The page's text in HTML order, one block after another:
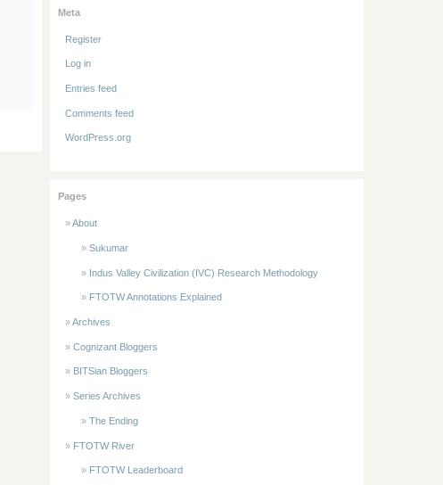
Meta
Register
Log in
Entries feed
Comments feed
WordPress.org
Pages
About
Sukumar
Indus Valley Civilization (IVC) Research Methodology
FTOTW Annotations Explained
Archives
Cognizant Bloggers
BITSian Bloggers
Series Archives
The Ending
FTOTW River
FTOTW Leaderboard